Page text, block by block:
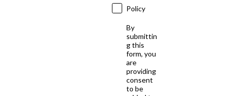
Policy
By
submittin
g this
form, you
are
providing
consent
to be